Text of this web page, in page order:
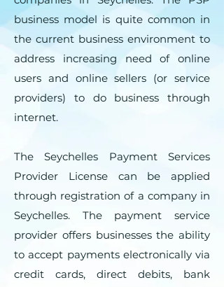
business model is quite common in
the current business environment to
address increasing need of online
users and online sellers (or service
providers) to do business through
internet.
The Seychelles Payment Services
Provider License can be applied
through registration of a company in
Seychelles. The payment service
provider offers businesses the ability
to accept payments electronically via
credit cards, direct debits, bank